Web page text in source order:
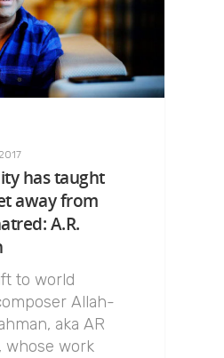
has taught
away from
A.R.
to world
Allah-
aka AR
whose work